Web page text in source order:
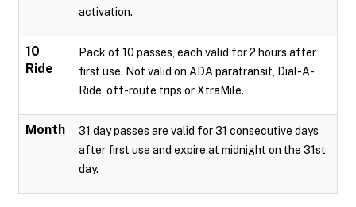
activation.
10
Ride
Pack of 10 passes, each valid for 2 hours after
first use. Not valid on ADA paratransit, Dial-A-
Ride, off-route trips or XtraMile.
Month
31 day passes are valid for 31 consecutive days
after first use and expire at midnight on the 31st
day.